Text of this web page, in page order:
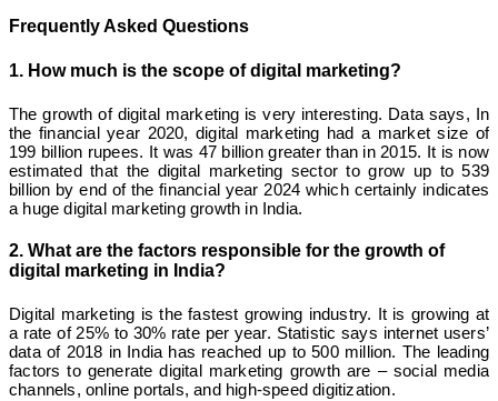
Frequently Asked Questions
1. How much is the scope of digital marketing?
The growth of digital marketing is very interesting. Data says, In
the financial year 2020, digital marketing had a market size of
199 billion rupees. It was 47 billion greater than in 2015. It is now
estimated that the digital marketing sector to grow up to 539
billion by end of the financial year 2024 which certainly indicates
a huge digital marketing growth in India.
2. What are the factors responsible for the growth of
digital marketing in India?
Digital marketing is the fastest growing industry. It is growing at
a rate of 25% to 30% rate per year. Statistic says internet users’
data of 2018 in India has reached up to 500 million. The leading
factors to generate digital marketing growth are – social media
channels, online portals, and high-speed digitization.